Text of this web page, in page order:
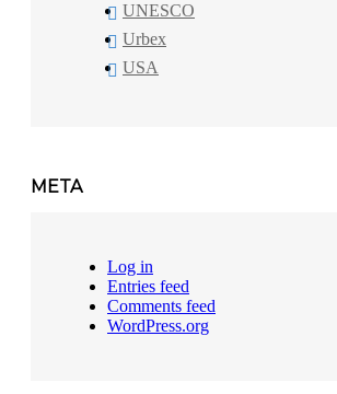
UNESCO
Urbex
USA
META
Log in
Entries feed
Comments feed
WordPress.org